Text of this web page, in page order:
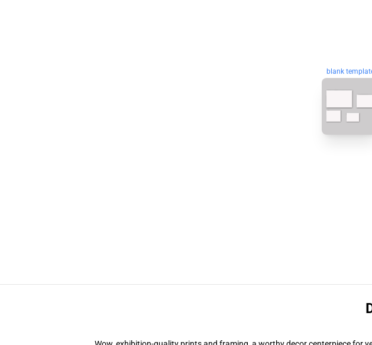
blank